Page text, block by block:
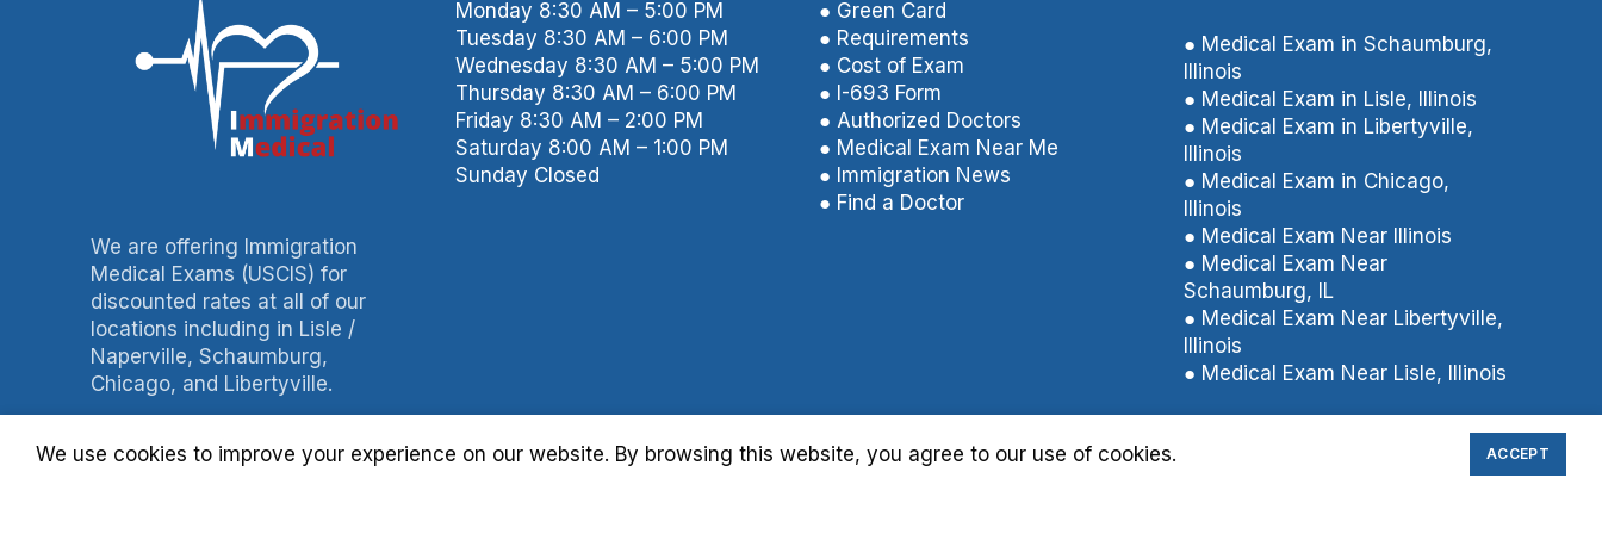
We are offering Immigration
Medical Exams (USCIS) for
discounted rates at all of our
locations including in Lisle /
Naperville, Schaumburg,
Chicago, and Libertyville.
Phone: 847-490-0060
Monday 8:30 AM – 5:00 PM
Tuesday 8:30 AM – 6:00 PM
Wednesday 8:30 AM – 5:00 PM
Thursday 8:30 AM – 6:00 PM
Friday 8:30 AM – 2:00 PM
Saturday 8:00 AM – 1:00 PM
Sunday Closed
● Green Card
● Requirements
● Cost of Exam
● I-693 Form
● Authorized Doctors
● Medical Exam Near Me
● Immigration News
● Find a Doctor
● Medical Exam in Schaumburg,
Illinois
● Medical Exam in Lisle, Illinois
● Medical Exam in Libertyville,
Illinois
● Medical Exam in Chicago,
Illinois
● Medical Exam Near Illinois
● Medical Exam Near
Schaumburg, IL
● Medical Exam Near Libertyville,
Illinois
● Medical Exam Near Lisle, Illinois
We use cookies to improve your experience on our website. By browsing this website, you agree to our use of cookies. ACCEPT